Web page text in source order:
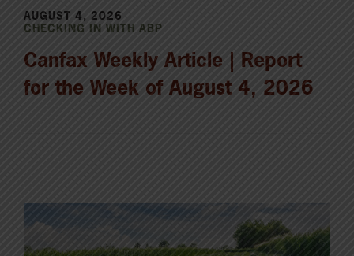
AUGUST 4, 2026
CHECKING IN WITH ABP
Canfax Weekly Article | Report
for the Week of August 4, 2026